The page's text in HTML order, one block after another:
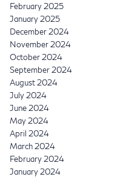
February 2025
January 2025
December 2024
November 2024
October 2024
September 2024
August 2024
July 2024
June 2024
May 2024
April 2024
March 2024
February 2024
January 2024